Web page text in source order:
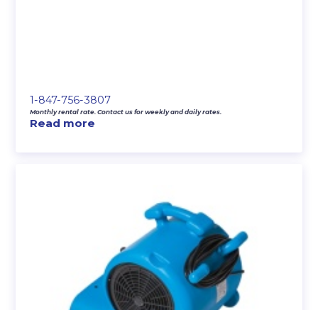
1-847-756-3807
Monthly rental rate. Contact us for weekly and daily rates.
Read more